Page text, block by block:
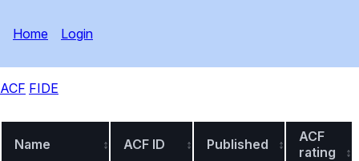
Home Login
ACF FIDE
Name ACF ID Published
ACF
rating